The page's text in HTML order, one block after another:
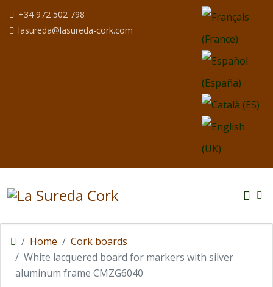
+34 972 502 798
lasureda@lasureda-cork.com
Select your
Home
Cork boards
White lacquered board for markers with silver
aluminum frame CMZG6040